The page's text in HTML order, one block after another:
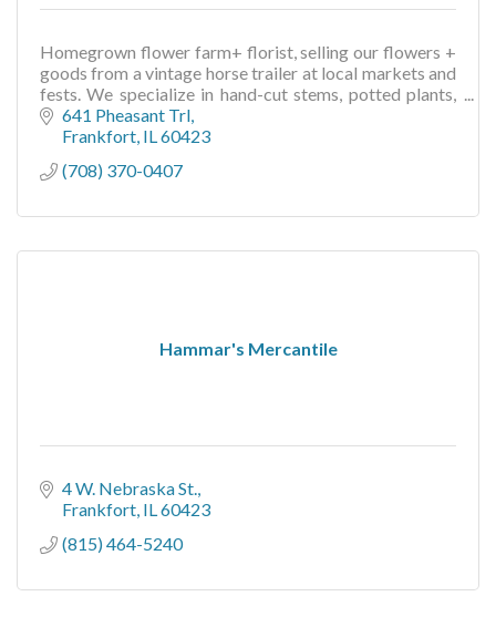
Homegrown flower farm+ florist, selling our flowers +
goods from a vintage horse trailer at local markets and
fests. We specialize in hand-cut stems, potted plants,
floral gifts + more
641 Pheasant Trl
Frankfort IL60423
(708) 370-0407
Hammar's Mercantile
4 W. Nebraska St.
Frankfort IL60423
(815) 464-5240